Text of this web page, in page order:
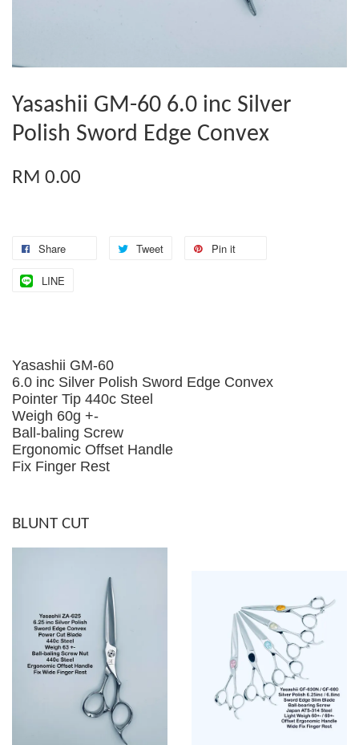
Yasashii GM-60 6.0 inc Silver
Polish Sword Edge Convex
RM 0.00
Share Tweet Pin it
LINE
Yasashii GM-60
6.0 inc Silver Polish Sword Edge Convex
Pointer Tip 440c Steel
Weigh 60g +-
Ball-baling Screw
Ergonomic Offset Handle
Fix Finger Rest
BLUNT CUT